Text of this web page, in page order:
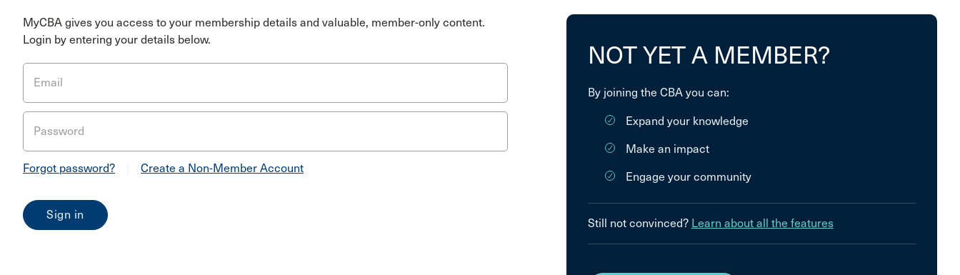
MyCBA gives you access to your membership details and valuable, member-only content.
Login by entering your details below.
Email
Password
Forgot password? Create a Non-Member Account
NOT YET A MEMBER?
By joining the CBA you can:
Expand your knowledge
Make an impact
Engage your community
Still not convinced? Learn about all the features